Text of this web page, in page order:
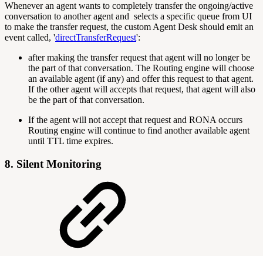
Whenever an agent wants to completely transfer the ongoing/active
conversation to another agent and selects a specific queue from UI
to make the transfer request, the custom Agent Desk should emit an
event called, 'directTransferRequest':
after making the transfer request that agent will no longer be
the part of that conversation. The Routing engine will choose
an available agent (if any) and offer this request to that agent.
If the other agent will accepts that request, that agent will also
be the part of that conversation.
If the agent will not accept that request and RONA occurs
Routing engine will continue to find another available agent
until TTL time expires.
8. Silent Monitoring